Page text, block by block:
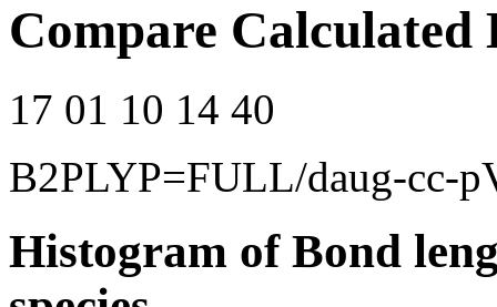
Compare Calculated
17 01 10 14 40
B2PLYP=FULL/daug-cc-
Histogram of Bond